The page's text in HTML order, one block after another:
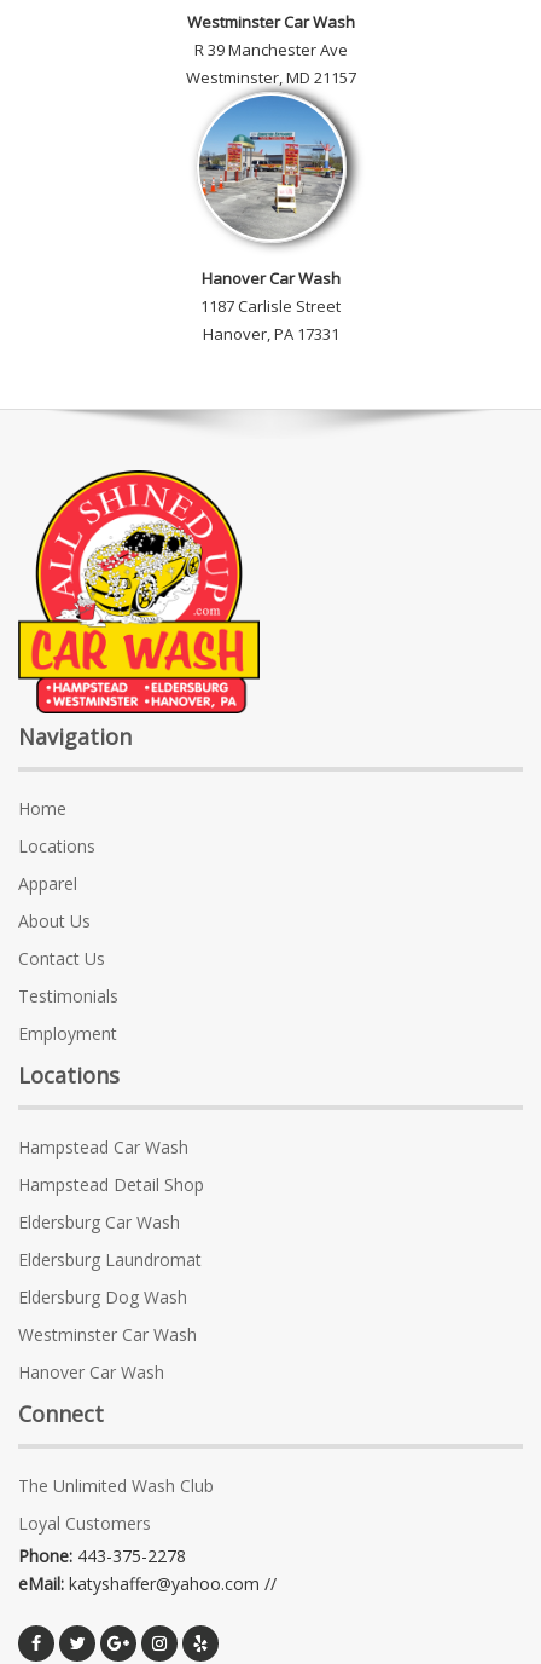
Westminster Car Wash
R 39 Manchester Ave
Westminster, MD 21157
Hanover Car Wash
1187 Carlisle Street
Hanover, PA 17331
Navigation
Home
Locations
Apparel
About Us
Contact Us
Testimonials
Employment
Locations
Hampstead Car Wash
Hampstead Detail Shop
Eldersburg Car Wash
Eldersburg Laundromat
Eldersburg Dog Wash
Westminster Car Wash
Hanover Car Wash
Connect
The Unlimited Wash Club
Loyal Customers
Phone: 443-375-2278
eMail: katyshaffer@yahoo.com //